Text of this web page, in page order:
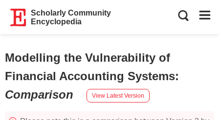
Scholarly Community
Encyclopedia
Modelling the Vulnerability of
Financial Accounting Systems:
Comparison
View Latest Version